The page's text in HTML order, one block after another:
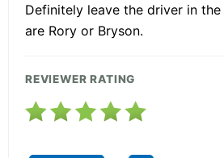
Definitely leave the driver in
are Rory or Bryson.
REVIEWER RATING